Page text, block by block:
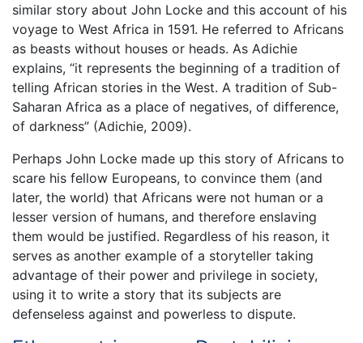
similar story about John Locke and this account of his
voyage to West Africa in 1591. He referred to Africans
as beasts without houses or heads. As Adichie
explains, “it represents the beginning of a tradition of
telling African stories in the West. A tradition of Sub-
Saharan Africa as a place of negatives, of difference,
of darkness” (Adichie, 2009).
Perhaps John Locke made up this story of Africans to
scare his fellow Europeans, to convince them (and
later, the world) that Africans were not human or a
lesser version of humans, and therefore enslaving
them would be justified. Regardless of his reason, it
serves as another example of a storyteller taking
advantage of their power and privilege in society,
using it to write a story that its subjects are
defenseless against and powerless to dispute.